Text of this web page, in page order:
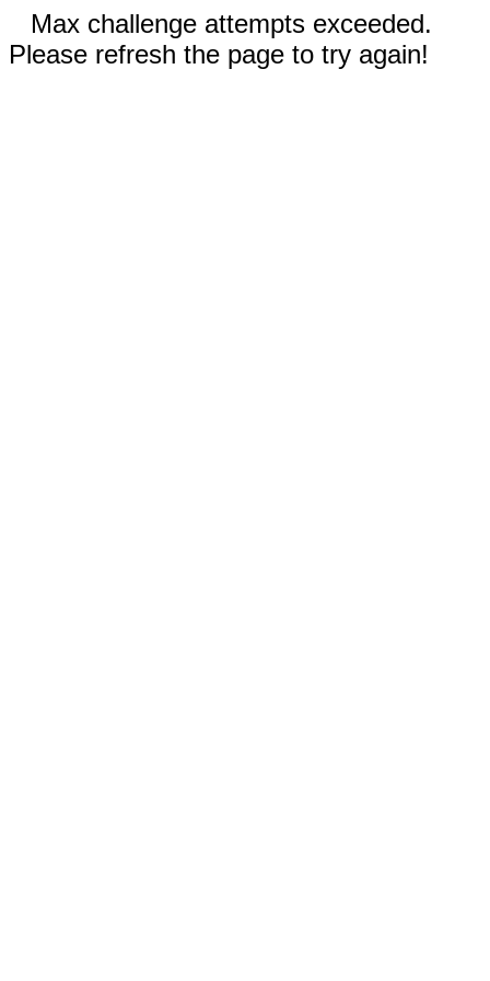
Max challenge attempts exceeded.
Please refresh the page to try again!